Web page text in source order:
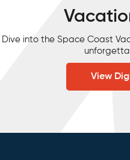
Dive into the Space Coast
View